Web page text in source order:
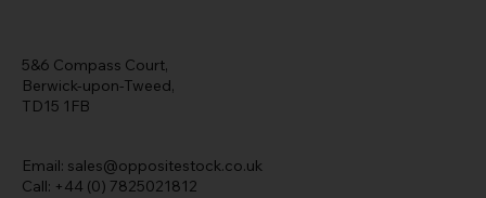
5&6 Compass Court,
Berwick-upon-Tweed,
TD15 1FB
Email: sales@oppositestock.co.uk
Call: +44 (0) 7825021812